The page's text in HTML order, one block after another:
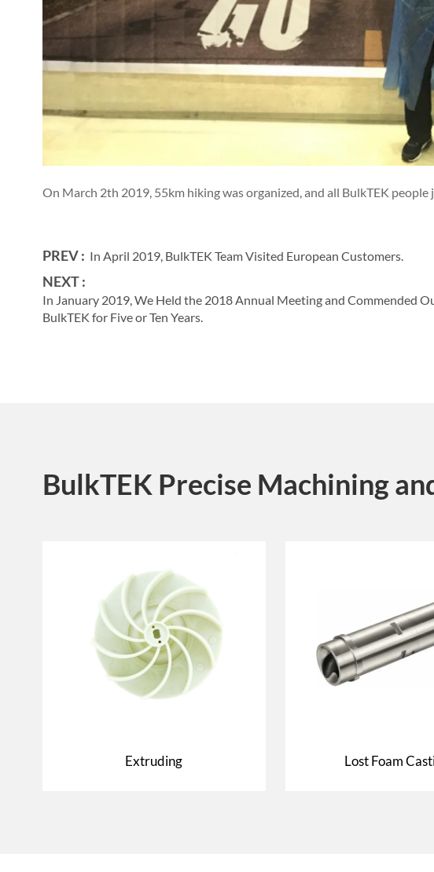
On March 2th 2019, 55km hiking was organized, and all BulkTEK
PREV : In April 2019, BulkTEK Team Visited European Customers.
NEXT :
In January 2019, We Held the 2018 Annual Meeting and Commended
BulkTEK for Five or Ten Years.
BulkTEK Precise Machining
Extruding Lost Foam